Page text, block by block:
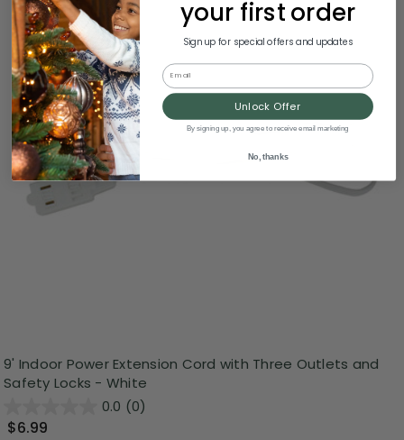
9' Indoor Power Extension Cord with Three Outlets and
Safety Locks - White
0.0 (0)
$6.99
your first order
Sign up for special offers and updates
Email
Unlock Offer
By signing up, you agree to receive email marketing
No, thanks